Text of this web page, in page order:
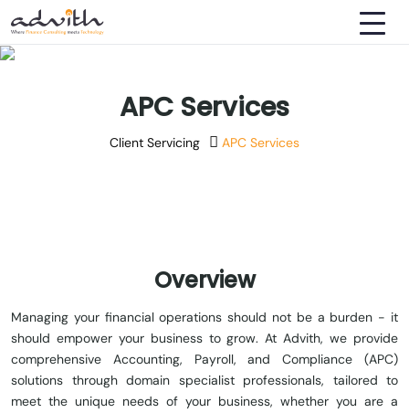
APC Services
Client Servicing APC Services
Overview
Managing your financial operations should not be a burden - it
should empower your business to grow. At Advith, we provide
comprehensive Accounting, Payroll, and Compliance (APC)
solutions through domain specialist professionals, tailored to
meet the unique needs of your business, whether you are a